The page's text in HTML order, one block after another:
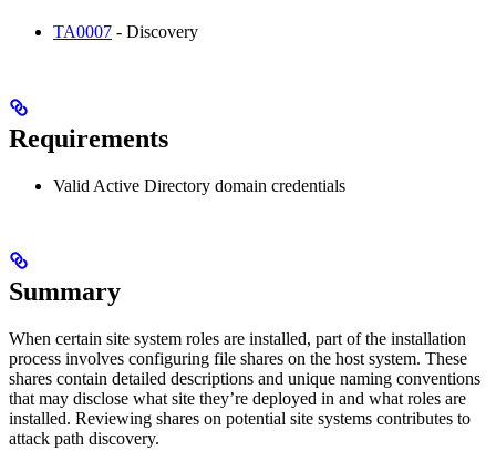
TA0007 - Discovery
Requirements
Valid Active Directory domain credentials
Summary
When certain site system roles are installed, part of the installation
process involves configuring file shares on the host system. These
shares contain detailed descriptions and unique naming conventions
that may disclose what site they’re deployed in and what roles are
installed. Reviewing shares on potential site systems contributes to
attack path discovery.